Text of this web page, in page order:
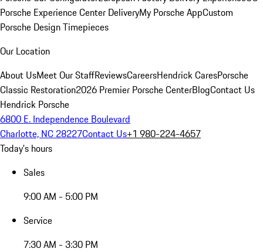
Porsche Experience Center DeliveryMy Porsche AppCustom
Porsche Design Timepieces
Our Location
About UsMeet Our StaffReviewsCareersHendrick CaresPorsche
Classic Restoration2026 Premier Porsche CenterBlogContact Us
Hendrick Porsche
6800 E. Independence Boulevard
Charlotte, NC 28227Contact Us+1 980-224-4657
Today's hours
Sales
9:00 AM - 5:00 PM
Service
7:30 AM - 3:30 PM